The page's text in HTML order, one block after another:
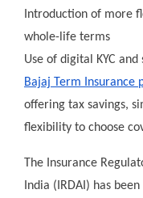
Introduction of more
whole-life terms
Use of digital KYC
Bajaj Term Insurance
offering tax savings,
flexibility to choose
The Insurance
India (IRDAI) has